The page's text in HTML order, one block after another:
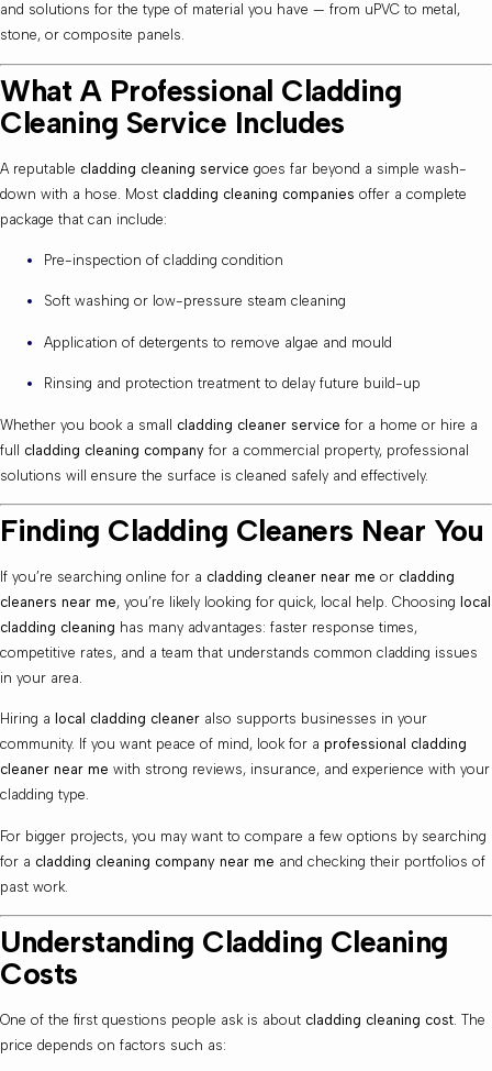
and solutions for the type of material you have — from uPVC to metal,
stone, or composite panels.
What A Professional Cladding
Cleaning Service Includes
A reputable cladding cleaning service goes far beyond a simple wash-
down with a hose. Most cladding cleaning companies offer a complete
package that can include:
Pre-inspection of cladding condition
Soft washing or low-pressure steam cleaning
Application of detergents to remove algae and mould
Rinsing and protection treatment to delay future build-up
Whether you book a small cladding cleaner service for a home or hire a
full cladding cleaning company for a commercial property, professional
solutions will ensure the surface is cleaned safely and effectively.
Finding Cladding Cleaners Near You
If you’re searching online for a cladding cleaner near me or cladding
cleaners near me, you’re likely looking for quick, local help. Choosing local
cladding cleaning has many advantages: faster response times,
competitive rates, and a team that understands common cladding issues
in your area.
Hiring a local cladding cleaner also supports businesses in your
community. If you want peace of mind, look for a professional cladding
cleaner near me with strong reviews, insurance, and experience with your
cladding type.
For bigger projects, you may want to compare a few options by searching
for a cladding cleaning company near me and checking their portfolios of
past work.
Understanding Cladding Cleaning
Costs
One of the first questions people ask is about cladding cleaning cost. The
price depends on factors such as: